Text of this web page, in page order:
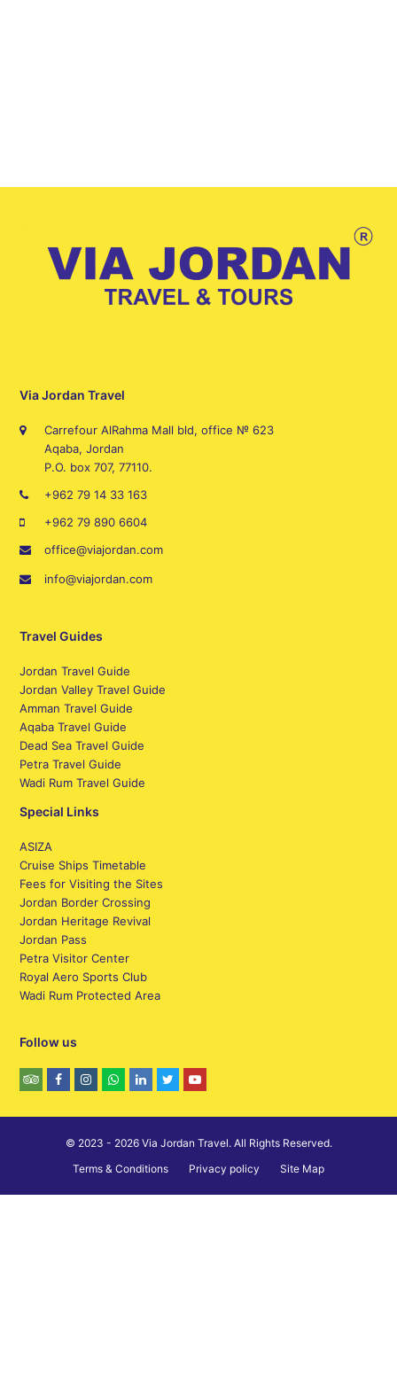
Via Jordan Travel
Carrefour AlRahma Mall bld, office № 623
Aqaba, Jordan
P.O. box 707, 77110.
+962 79 14 33 163
+962 79 890 6604
office@viajordan.com
info@viajordan.com
Travel Guides
Jordan Travel Guide
Jordan Valley Travel Guide
Amman Travel Guide
Aqaba Travel Guide
Dead Sea Travel Guide
Petra Travel Guide
Wadi Rum Travel Guide
Special Links
ASIZA
Cruise Ships Timetable
Fees for Visiting the Sites
Jordan Border Crossing
Jordan Heritage Revival
Jordan Pass
Petra Visitor Center
Royal Aero Sports Club
Wadi Rum Protected Area
Follow us
© 2023 - 2026 Via Jordan Travel. All Rights Reserved.
Terms & Conditions
Privacy policy Site Map